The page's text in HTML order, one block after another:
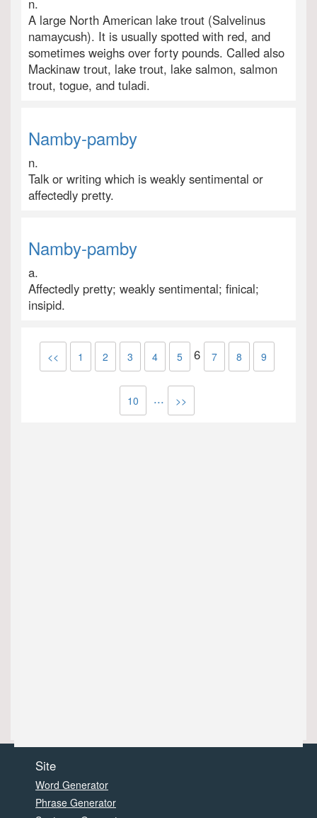
n.
A large North American lake trout (Salvelinus
namaycush). It is usually spotted with red, and
sometimes weighs over forty pounds. Called also
Mackinaw trout, lake trout, lake salmon, salmon
trout, togue, and tuladi.
Namby-pamby
n.
Talk or writing which is weakly sentimental or
affectedly pretty.
Namby-pamby
a.
Affectedly pretty; weakly sentimental; finical;
insipid.
<< 1 2 3 4 5 6 7 8 9
10 ... >>
Site
Word Generator
Phrase Generator